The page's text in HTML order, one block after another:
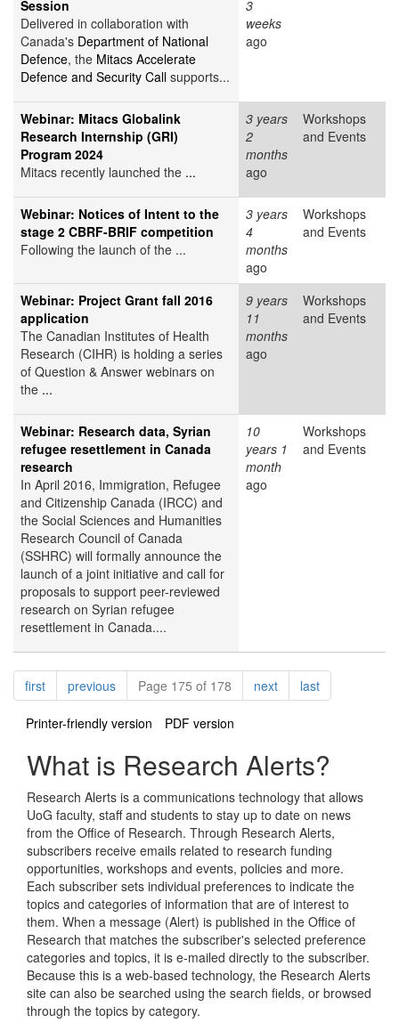
Session
Delivered in collaboration with
Canada's Department of National
Defence, the Mitacs Accelerate
Defence and Security Call supports...
3
weeks
ago
Webinar: Mitacs Globalink
Research Internship (GRI)
Program 2024
Mitacs recently launched the ...
3 years
2
months
ago
Workshops
and Events
Webinar: Notices of Intent to the
stage 2 CBRF-BRIF competition
Following the launch of the ...
3 years
4
months
ago
Workshops
and Events
Webinar: Project Grant fall 2016
application
The Canadian Institutes of Health
Research (CIHR) is holding a series
of Question & Answer webinars on
the ...
9 years
11
months
ago
Workshops
and Events
Webinar: Research data, Syrian
refugee resettlement in Canada
research
In April 2016, Immigration, Refugee
and Citizenship Canada (IRCC) and
the Social Sciences and Humanities
Research Council of Canada
(SSHRC) will formally announce the
launch of a joint initiative and call for
proposals to support peer-reviewed
research on Syrian refugee
resettlement in Canada....
10
years 1
month
ago
Workshops
and Events
Pagination
firstpagepreviouspagePage 175 of 178 nextpagelastpage
Printer-friendly version PDF version
What is Research Alerts?
Research Alerts is a communications technology that allows
UoG faculty, staff and students to stay up to date on news
from the Office of Research. Through Research Alerts,
subscribers receive emails related to research funding
opportunities, workshops and events, policies and more.
Each subscriber sets individual preferences to indicate the
topics and categories of information that are of interest to
them. When a message (Alert) is published in the Office of
Research that matches the subscriber's selected preference
categories and topics, it is e-mailed directly to the subscriber.
Because this is a web-based technology, the Research Alerts
site can also be searched using the search fields, or browsed
through the topics by category.